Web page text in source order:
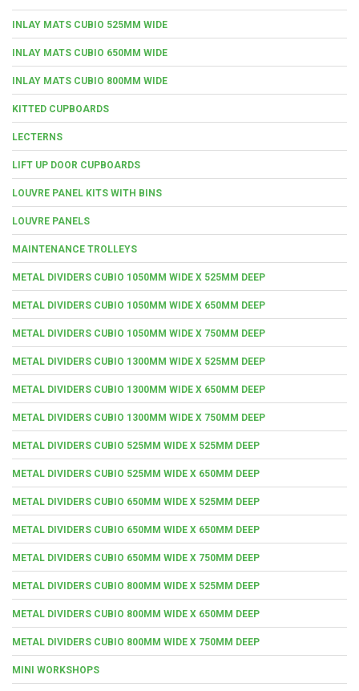
INLAY MATS CUBIO 525MM WIDE
INLAY MATS CUBIO 650MM WIDE
INLAY MATS CUBIO 800MM WIDE
KITTED CUPBOARDS
LECTERNS
LIFT UP DOOR CUPBOARDS
LOUVRE PANEL KITS WITH BINS
LOUVRE PANELS
MAINTENANCE TROLLEYS
METAL DIVIDERS CUBIO 1050MM WIDE X 525MM DEEP
METAL DIVIDERS CUBIO 1050MM WIDE X 650MM DEEP
METAL DIVIDERS CUBIO 1050MM WIDE X 750MM DEEP
METAL DIVIDERS CUBIO 1300MM WIDE X 525MM DEEP
METAL DIVIDERS CUBIO 1300MM WIDE X 650MM DEEP
METAL DIVIDERS CUBIO 1300MM WIDE X 750MM DEEP
METAL DIVIDERS CUBIO 525MM WIDE X 525MM DEEP
METAL DIVIDERS CUBIO 525MM WIDE X 650MM DEEP
METAL DIVIDERS CUBIO 650MM WIDE X 525MM DEEP
METAL DIVIDERS CUBIO 650MM WIDE X 650MM DEEP
METAL DIVIDERS CUBIO 650MM WIDE X 750MM DEEP
METAL DIVIDERS CUBIO 800MM WIDE X 525MM DEEP
METAL DIVIDERS CUBIO 800MM WIDE X 650MM DEEP
METAL DIVIDERS CUBIO 800MM WIDE X 750MM DEEP
MINI WORKSHOPS